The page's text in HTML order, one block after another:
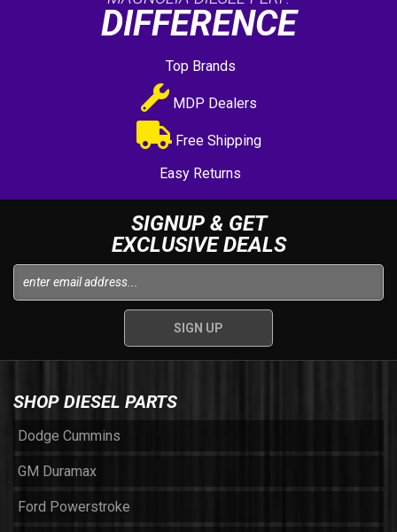
DIFFERENCE
Top Brands
MDP Dealers
Free Shipping
Easy Returns
SIGNUP & GET
EXCLUSIVE DEALS
SHOP DIESEL PARTS
Dodge Cummins
GM Duramax
Ford Powerstroke